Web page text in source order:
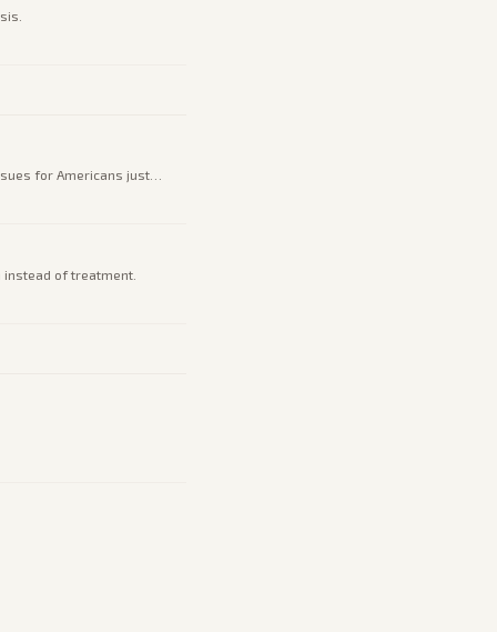
for Americans just
of treatment.